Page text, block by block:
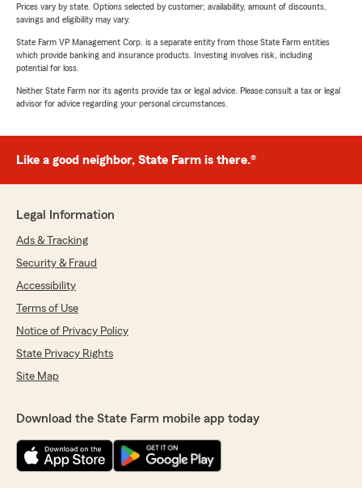
Prices vary by state. Options selected by customer; availability, amount of discounts,
savings and eligibility may vary.
State Farm VP Management Corp. is a separate entity from those State Farm entities
which provide banking and insurance products. Investing involves risk, including
potential for loss.
Neither State Farm nor its agents provide tax or legal advice. Please consult a tax or legal
advisor for advice regarding your personal circumstances.
Like a good neighbor, State Farm is there.®
Legal Information
Ads & Tracking
Security & Fraud
Accessibility
Terms of Use
Notice of Privacy Policy
State Privacy Rights
Site Map
Download the State Farm mobile app today